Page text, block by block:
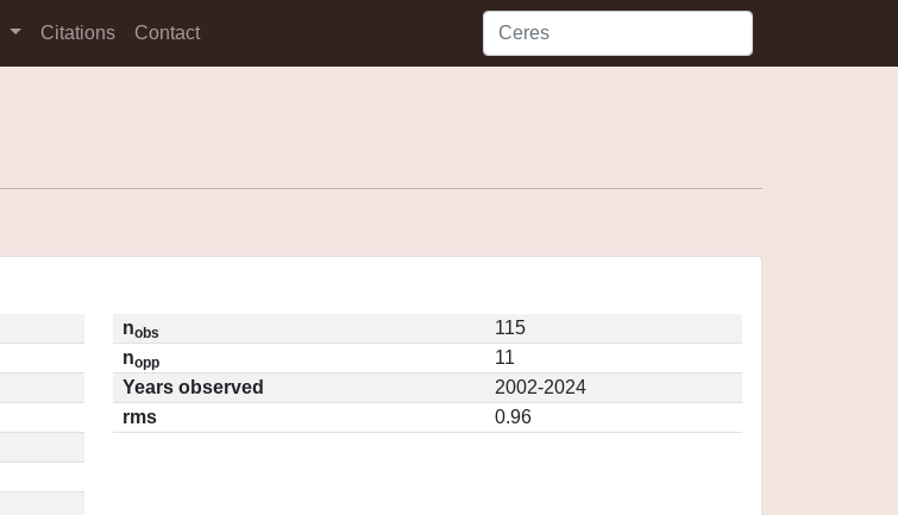
Citations Contact
nobs
115
nopp
11
Years observed
2002-2024
rms
0.96